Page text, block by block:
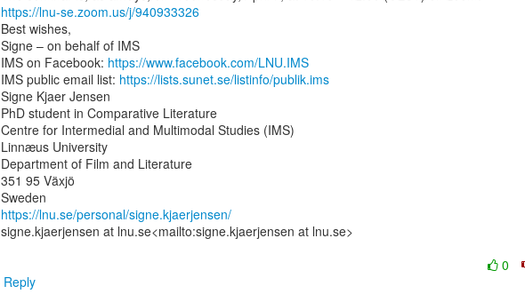
https://lnu-se.zoom.us/j/940933326
Best wishes,
Signe – on behalf of IMS
IMS on Facebook: https://www.facebook.com/LNU.IMS
IMS public email list: https://lists.sunet.se/listinfo/publik.ims
Signe Kjaer Jensen
PhD student in Comparative Literature
Centre for Intermedial and Multimodal Studies (IMS)
Linnæus University
Department of Film and Literature
351 95 Växjö
https://lnu.se/personal/signe.kjaerjensen/
signe.kjaerjensen at lnu.se<mailto:signe.kjaerjensen at lnu.se>
0
Reply